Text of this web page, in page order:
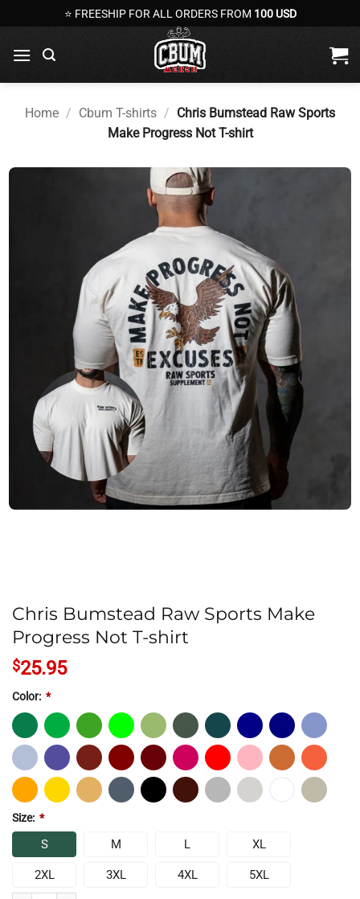
to
content
⭐ FREESHIP FOR ALL ORDERS FROM 100 USD
Home / Cbum T-shirts / Chris Bumstead Raw Sports
Make Progress Not T-shirt
Chris Bumstead Raw Sports Make
Progress Not T-shirt
$25.95
Color: *
Size: *
S M L XL
2XL 3XL 4XL 5XL